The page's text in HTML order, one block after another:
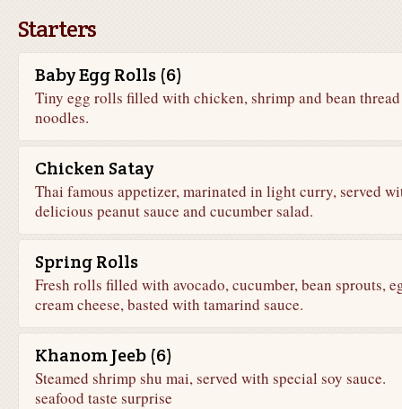
Starters
Baby Egg Rolls (6)
Tiny egg rolls filled with chicken, shrimp and bean thread
noodles.
Chicken Satay
Thai famous appetizer, marinated in light curry, served
delicious peanut sauce and cucumber salad.
Spring Rolls
Fresh rolls filled with avocado, cucumber, bean sprouts,
cream cheese, basted with tamarind sauce.
Khanom Jeeb (6)
Steamed shrimp shu mai, served with special soy sauce.
seafood taste surprise